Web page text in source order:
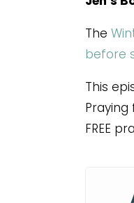
The
before
This
FREE